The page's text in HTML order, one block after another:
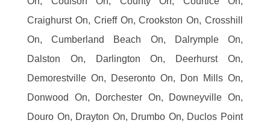
Craighurst On, Crieff On, Crookston On, Crosshill
On, Cumberland Beach On, Dalrymple On,
Dalston On, Darlington On, Deerhurst On,
Demorestville On, Deseronto On, Don Mills On,
Donwood On, Dorchester On, Downeyville On,
Douro On, Drayton On, Drumbo On, Duclos Point